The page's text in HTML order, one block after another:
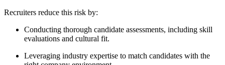
Recruiters reduce this risk by:
Conducting thorough candidate assessments, including skill
evaluations and cultural fit.
Leveraging industry expertise to match candidates with the